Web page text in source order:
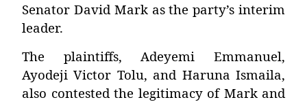
Senator David Mark as the party’s interim
leader.
The plaintiffs, Adeyemi Emmanuel,
Ayodeji Victor Tolu, and Haruna Ismaila,
also contested the legitimacy of Mark and